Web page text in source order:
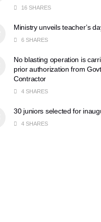
16 SHARES
Ministry unveils teacher’s
6 SHARES
No blasting operation is
prior authorization from
Contractor
4 SHARES
30 juniors selected for
4 SHARES